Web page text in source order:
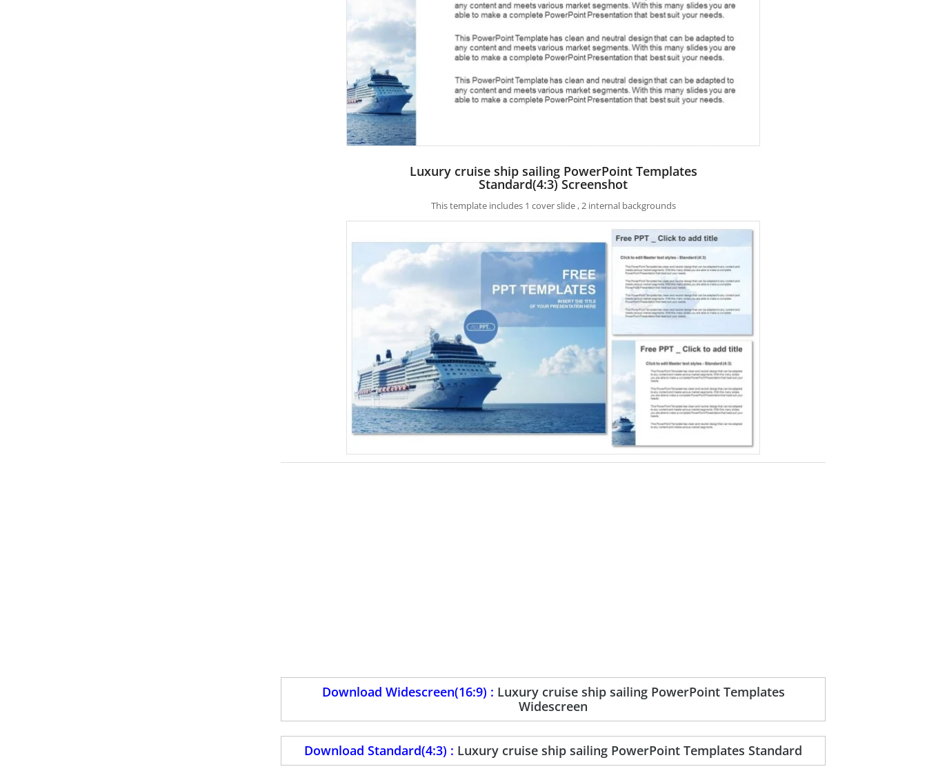
Luxury cruise ship sailing PowerPoint Templates
Standard(4:3) Screenshot
This template includes 1 cover slide , 2 internal backgrounds
Download Widescreen(16:9) : Luxury cruise ship sailing PowerPoint Templates
Widescreen
Download Standard(4:3) : Luxury cruise ship sailing PowerPoint Templates Standard